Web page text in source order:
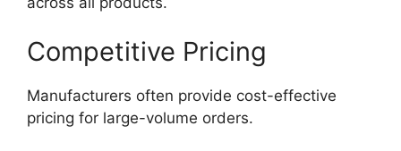
Competitive Pricing
Manufacturers often provide cost-effective
pricing for large-volume orders.